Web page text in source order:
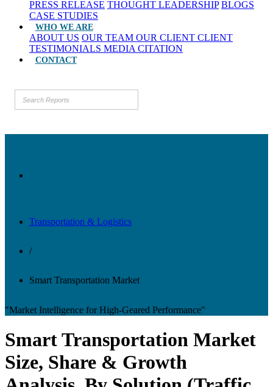
PRESS RELEASE THOUGHT LEADERSHIP BLOGS
CASE STUDIES
WHO WE ARE
ABOUT US OUR TEAM OUR CLIENT CLIENT
TESTIMONIALS MEDIA CITATION
CONTACT
Transportation & Logistics
/
Smart Transportation Market
"Market Intelligence for High-Geared Performance"
Smart Transportation Market
Size, Share & Growth